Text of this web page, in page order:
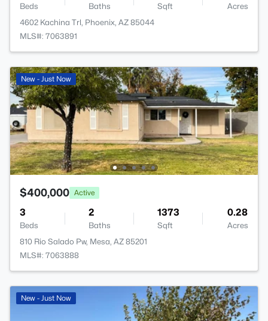
Beds Baths Sqft
Acres
4602 Kachina Trl, Phoenix, AZ 85044
MLS#: 7063891
New - Just Now
$400,000 Active
3
Beds
2
Baths
1373
Sqft
0.28
Acres
810 Rio Salado Pw, Mesa, AZ 85201
MLS#: 7063888
New - Just Now